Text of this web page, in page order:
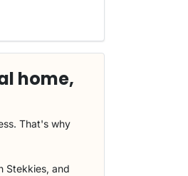
home,
That's why
Stekkies, and